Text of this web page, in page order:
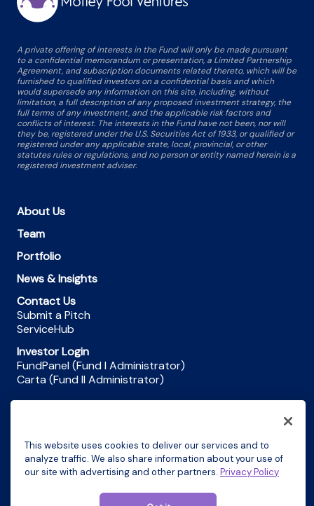
A private offering of interests in the Fund will only be made pursuant
to a confidential memorandum or presentation, a Limited Partnership
Agreement, and subscription documents related thereto, which will be
furnished to qualified investors on a confidential basis and which
would supersede any information on this site, including, without
limitation, a full description of any proposed investment strategy, the
full terms of any investment, and the applicable risk factors and
conflicts of interest. The interests in the Fund have not been, nor will
they be, registered under the U.S. Securities Act of 1933, or qualified or
registered under any applicable state, local, provincial, or other
statutes rules or regulations, and no person or entity named herein is a
registered investment adviser.
About Us
Team
Portfolio
News & Insights
Contact Us
Submit a Pitch
ServiceHub
Investor Login
FundPanel (Fund I Administrator)
Carta (Fund II Administrator)
© 2026 Motley Fool Ventures. All rights reserved.
Terms and Conditions
Do Not Sell My Personal Information
This website uses cookies to deliver our services and to
analyze traffic. We also share information about your use of
our site with advertising and other partners. Privacy Policy